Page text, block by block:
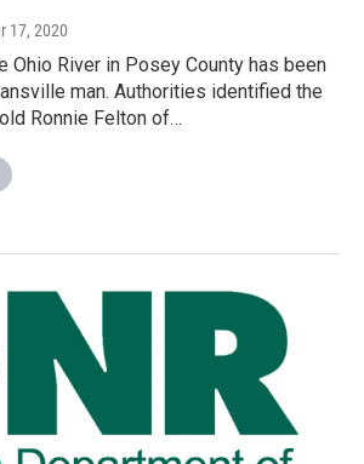
17, 2020
Ohio River in Posey County has been
man. Authorities identified the
Ronnie Felton of…